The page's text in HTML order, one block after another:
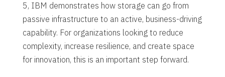
5, IBM demonstrates how storage can go from
passive infrastructure to an active, business-driving
capability. For organizations looking to reduce
complexity, increase resilience, and create space
for innovation, this is an important step forward.